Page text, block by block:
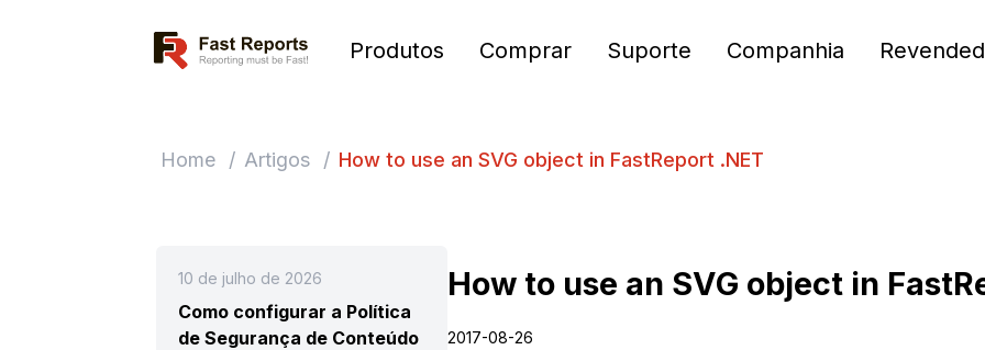
Fast Reports Produtos Comprar Suporte Companhia
Home / Artigos / How to use an SVG object in FastReport .NET
How to use an SVG object in
2017-08-26
10 de julho de 2026
Como configurar a Política
de Segurança de Conteúdo